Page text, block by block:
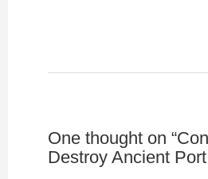
One thought on “
Destroy Ancient